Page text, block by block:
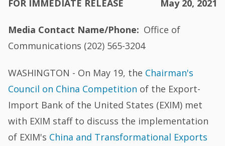
FOR IMMEDIATE RELEASE May 20, 2021
Media Contact Name/Phone
Office of
Communications (202) 565-3204
WASHINGTON - On May 19, the Chairman's
Council on China Competition of the Export-
Import Bank of the United States (EXIM) met
with EXIM staff to discuss the implementation
of EXIM's China and Transformational Exports